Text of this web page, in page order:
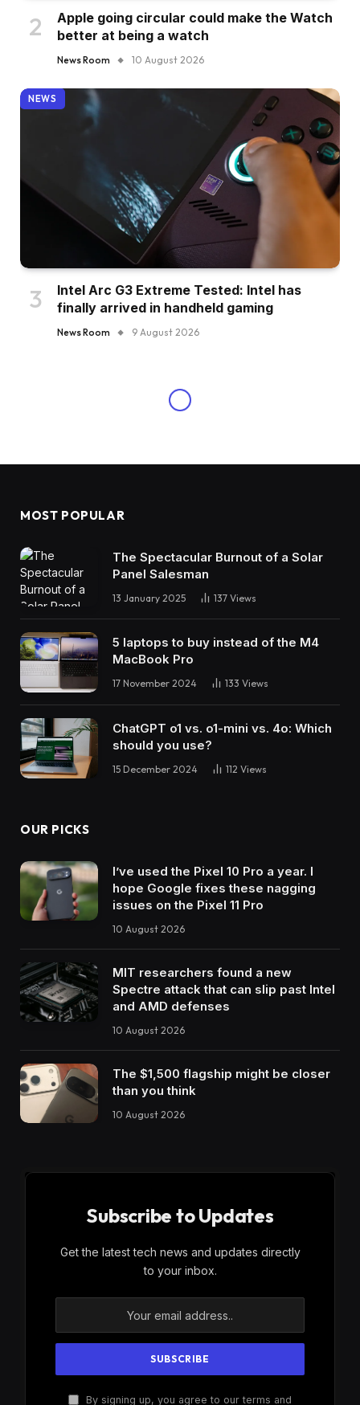
Apple going circular could make the Watch
better at being a watch
News Room 10 August 2026
NEWS
Intel Arc G3 Extreme Tested: Intel has
finally arrived in handheld gaming
News Room 9 August 2026
MOST POPULAR
The Spectacular Burnout of a Solar
Panel Salesman
13 January 2025 137 Views
5 laptops to buy instead of the M4
MacBook Pro
17 November 2024 133 Views
ChatGPT o1 vs. o1-mini vs. 4o: Which
should you use?
15 December 2024 112 Views
OUR PICKS
I’ve used the Pixel 10 Pro a year. I
hope Google fixes these nagging
issues on the Pixel 11 Pro
10 August 2026
MIT researchers found a new
Spectre attack that can slip past Intel
and AMD defenses
10 August 2026
The $1,500 flagship might be closer
than you think
10 August 2026
Subscribe to Updates
Get the latest tech news and updates directly
to your inbox.
By signing up, you agree to our terms and